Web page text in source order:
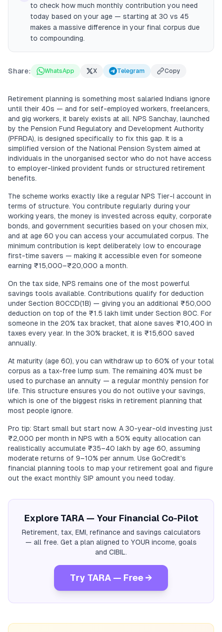
to check how much monthly contribution you need
today based on your age — starting at 30 vs 45
makes a massive difference in your final corpus due
to compounding.
Share: WhatsApp X Telegram Copy
Retirement planning is something most salaried Indians ignore
until their 40s — and for self-employed workers, freelancers,
and gig workers, it barely exists at all. NPS Sanchay, launched
by the Pension Fund Regulatory and Development Authority
(PFRDA), is designed specifically to fix this gap. It is a
simplified version of the National Pension System aimed at
individuals in the unorganised sector who do not have access
to employer-linked provident funds or structured retirement
benefits.
The scheme works exactly like a regular NPS Tier-I account in
terms of structure. You contribute regularly during your
working years, the money is invested across equity, corporate
bonds, and government securities based on your chosen mix,
and at age 60 you can access your accumulated corpus. The
minimum contribution is kept deliberately low to encourage
first-time savers — making it accessible even for someone
earning ₹15,000–₹20,000 a month.
On the tax side, NPS remains one of the most powerful
savings tools available. Contributions qualify for deduction
under Section 80CCD(1B) — giving you an additional ₹50,000
deduction on top of the ₹1.5 lakh limit under Section 80C. For
someone in the 20% tax bracket, that alone saves ₹10,400 in
taxes every year. In the 30% bracket, it is ₹15,600 saved
annually.
At maturity (age 60), you can withdraw up to 60% of your total
corpus as a tax-free lump sum. The remaining 40% must be
used to purchase an annuity — a regular monthly pension for
life. This structure ensures you do not outlive your savings,
which is one of the biggest risks in retirement planning that
most people ignore.
Pro tip: Start small but start now. A 30-year-old investing just
₹2,000 per month in NPS with a 50% equity allocation can
realistically accumulate ₹35–40 lakh by age 60, assuming
moderate returns of 9–10% per annum. Use GoCredit's
financial planning tools to map your retirement goal and figure
out the exact monthly SIP amount you need today.
Explore TARA — Your Financial Co-Pilot
Retirement, tax, EMI, refinance and savings calculators
— all free. Get a plan aligned to YOUR income, goals
and CIBIL.
Try TARA — Free →